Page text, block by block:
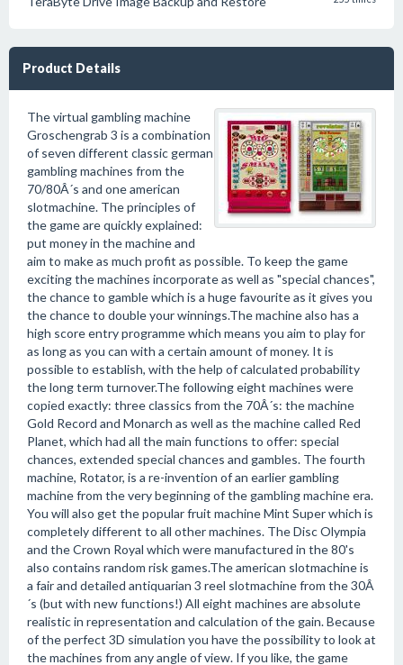
Product Details
The virtual gambling machine
Groschengrab 3 is a combination
of seven different classic german
gambling machines from the
70/80Â´s and one american
slotmachine. The principles of
the game are quickly explained:
put money in the machine and
aim to make as much profit as possible. To keep the game
exciting the machines incorporate as well as "special chances",
the chance to gamble which is a huge favourite as it gives you
the chance to double your winnings.The machine also has a
high score entry programme which means you aim to play for
as long as you can with a certain amount of money. It is
possible to establish, with the help of calculated probability
the long term turnover.The following eight machines were
copied exactly: three classics from the 70Â´s: the machine
Gold Record and Monarch as well as the machine called Red
Planet, which had all the main functions to offer: special
chances, extended special chances and gambles. The fourth
machine, Rotator, is a re-invention of an earlier gambling
machine from the very beginning of the gambling machine era.
You will also get the popular fruit machine Mint Super which is
completely different to all other machines. The Disc Olympia
and the Crown Royal which were manufactured in the 80's
also contains random risk games.The american slotmachine is
a fair and detailed antiquarian 3 reel slotmachine from the 30Â
´s (but with new functions!) All eight machines are absolute
realistic in representation and calculation of the gain. Because
of the perfect 3D simulation you have the possibility to look at
the machines from any angle of view. If you like, the game